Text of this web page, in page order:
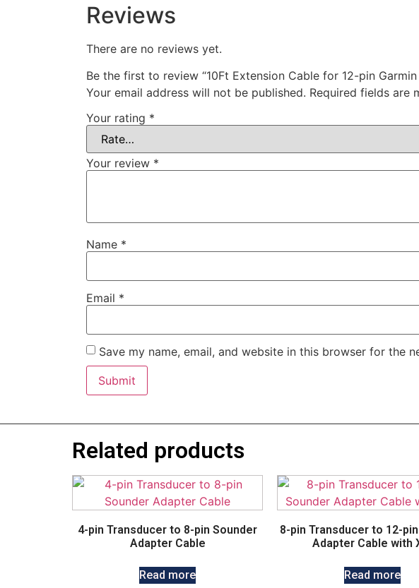
Reviews
There are no reviews yet.
Be the first to review “10Ft Extension Cable for 12-pin Garmin
Your email address will not be published. Required fields are
Your rating *
Your review *
Name *
Email *
Save my name, email, and website in this browser for the
Related products
4-pin Transducer to 8-pin Sounder
Adapter Cable
Read more
8-pin Transducer to 12-
Adapter Cable with
Read more